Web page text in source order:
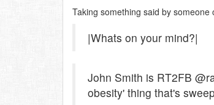
Taking something said by
|Whats on your mind?|
John Smith is RT2FB
obesity' thing that's